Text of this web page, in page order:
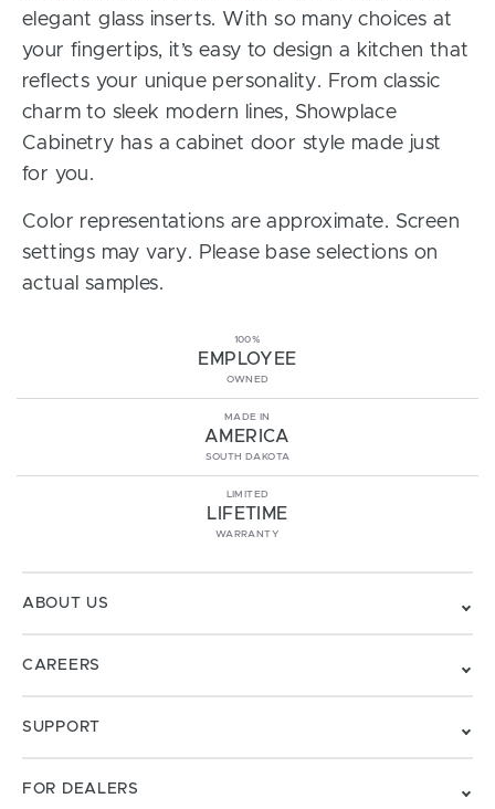
elegant glass inserts. With so many choices at
your fingertips, it’s easy to design a kitchen that
reflects your unique personality. From classic
charm to sleek modern lines, Showplace
Cabinetry has a cabinet door style made just
for you.
Color representations are approximate. Screen
settings may vary. Please base selections on
actual samples.
100%
EMPLOYEE
OWNED
MADE IN
AMERICA
SOUTH DAKOTA
LIMITED
LIFETIME
WARRANTY
ABOUT US
CAREERS
SUPPORT
FOR DEALERS